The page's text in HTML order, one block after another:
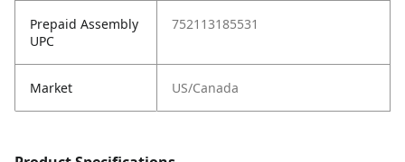
Prepaid Assembly
UPC
752113185531
Market US/Canada